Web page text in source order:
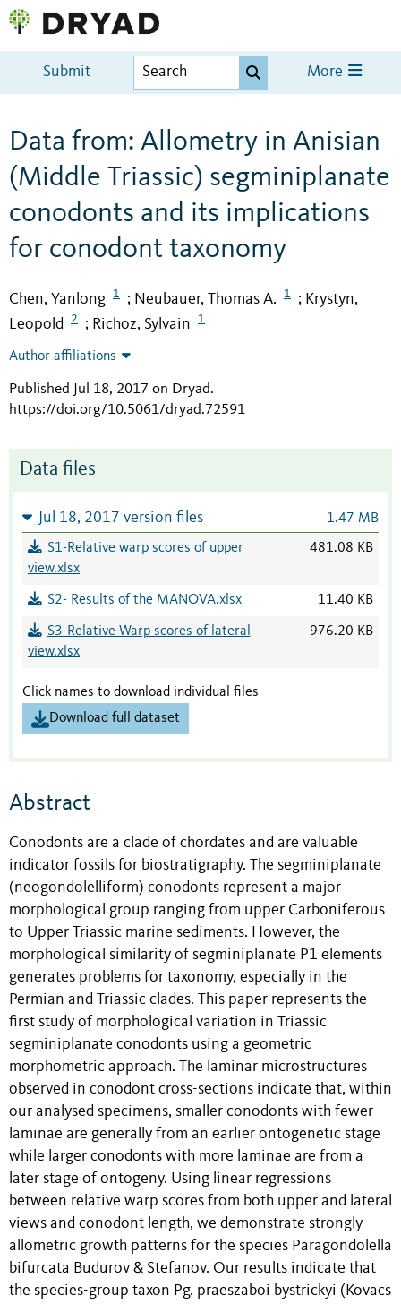
Submit More
Data from: Allometry in Anisian
(Middle Triassic) segminiplanate
conodonts and its implications
for conodont taxonomy
Chen, Yanlong 1 ; Neubauer, Thomas A. 1 ; Krystyn,
Leopold
2 ; Richoz, Sylvain 1
Author affiliations
Published Jul 18, 2017 on Dryad.
https://doi.org/10.5061/dryad.72591
Data files
Jul 18, 2017 version files 1.47 MB
S1-Relative warp scores of upper
view.xlsx
481.08 KB
S2- Results of the MANOVA.xlsx 11.40 KB
S3-Relative Warp scores of lateral
view.xlsx
976.20 KB
Click names to download individual files
Download full dataset
Abstract
Conodonts are a clade of chordates and are valuable
indicator fossils for biostratigraphy. The segminiplanate
(neogondolelliform) conodonts represent a major
morphological group ranging from upper Carboniferous
to Upper Triassic marine sediments. However, the
morphological similarity of segminiplanate P1 elements
generates problems for taxonomy, especially in the
Permian and Triassic clades. This paper represents the
first study of morphological variation in Triassic
segminiplanate conodonts using a geometric
morphometric approach. The laminar microstructures
observed in conodont cross-sections indicate that, within
our analysed specimens, smaller conodonts with fewer
laminae are generally from an earlier ontogenetic stage
while larger conodonts with more laminae are from a
later stage of ontogeny. Using linear regressions
between relative warp scores from both upper and lateral
views and conodont length, we demonstrate strongly
allometric growth patterns for the species Paragondolella
bifurcata Budurov & Stefanov. Our results indicate that
the species-group taxon Pg. praeszaboi bystrickyi (Kovacs